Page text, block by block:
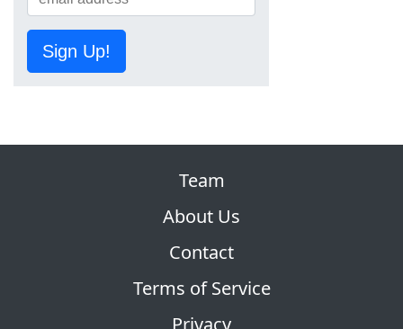
Sign Up!
Team
About Us
Contact
Terms of Service